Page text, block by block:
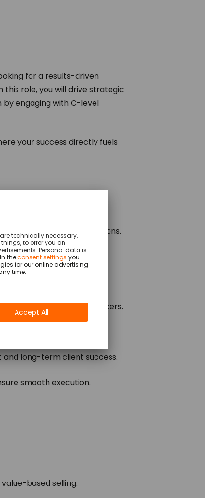
for a results-driven
role, you will drive strategic
by engaging with C-level
your success directly fuels
challenges and align solutions.
enterprise clients.
clear ROI to decision-makers.
and long-term client success.
smooth execution.
based selling.